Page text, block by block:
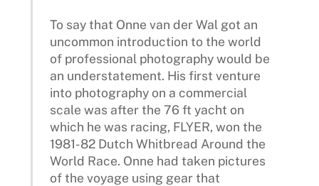
To say that Onne van der Wal got an
uncommon introduction to the world
of professional photography would be
an understatement. His first venture
into photography on a commercial
scale was after the 76 ft yacht on
which he was racing, FLYER, won the
1981-82 Dutch Whitbread Around the
World Race. Onne had taken pictures
of the voyage using gear that